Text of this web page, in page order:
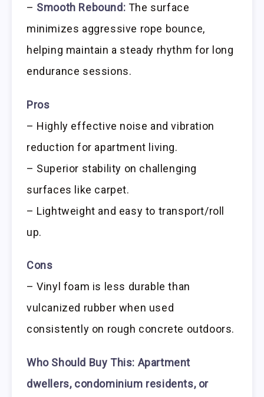
– Smooth Rebound: The surface
minimizes aggressive rope bounce,
helping maintain a steady rhythm for long
endurance sessions.
Pros
– Highly effective noise and vibration
reduction for apartment living.
– Superior stability on challenging
surfaces like carpet.
– Lightweight and easy to transport/roll
up.
Cons
– Vinyl foam is less durable than
vulcanized rubber when used
consistently on rough concrete outdoors.
Who Should Buy This: Apartment
dwellers, condominium residents, or